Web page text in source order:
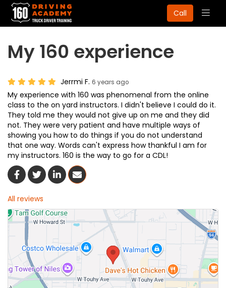
Call
My 160 experience
Jerrmi F. 6 years ago
My experience with 160 was phenomenal from the online
class to the on yard instructors. I didn't believe I could do it.
They told me they would not give up on me and they did
not. They were very patient and have multiple ways of
showing you how to do things if you do not understand
that one way. Words can't express how thankful I am for
my instructors. 160 is the way to go for a CDL!
Share On Facebook
Share On Twitter
Share On LinkedIn
Share Via Email
All reviews